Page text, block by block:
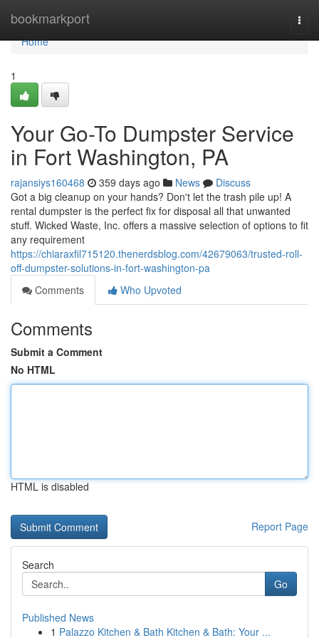
bookmarkport
Home
Home
1
Your Go-To Dumpster Service
in Fort Washington, PA
rajansiys160468 359 days ago News
Discuss
Got a big cleanup on your hands? Don't let the trash pile up! A
rental dumpster is the perfect fix for disposal all that unwanted
stuff. Wicked Waste, Inc. offers a massive selection of options to fit
any requirement
https://chiaraxfil715120.thenerdsblog.com/42679063/trusted-roll-
off-dumpster-solutions-in-fort-washington-pa
Comments
Who Upvoted
Comments
Submit a Comment
No HTML
HTML is disabled
Report Page
Search
Go
Published News
1 Palazzo Kitchen & Bath Kitchen & Bath: Your ...